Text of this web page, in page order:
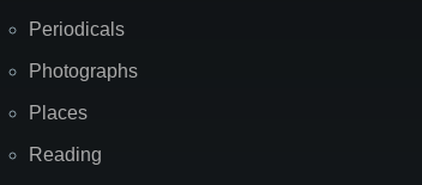
Periodicals
Photographs
Places
Reading